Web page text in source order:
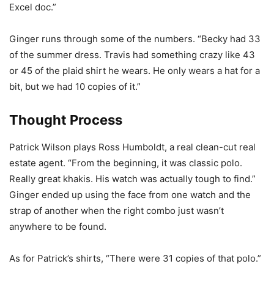
Excel doc.”
Ginger runs through some of the numbers. “Becky had 33
of the summer dress. Travis had something crazy like 43
or 45 of the plaid shirt he wears. He only wears a hat for a
bit, but we had 10 copies of it.”
Thought Process
Patrick Wilson plays Ross Humboldt, a real clean-cut real
estate agent. “From the beginning, it was classic polo.
Really great khakis. His watch was actually tough to find.”
Ginger ended up using the face from one watch and the
strap of another when the right combo just wasn’t
anywhere to be found.
As for Patrick’s shirts, “There were 31 copies of that polo.”